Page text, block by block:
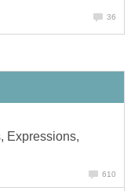
36
Expressions,
610